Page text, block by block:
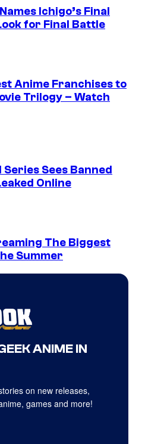
Ichigo’s Final
for Final Battle
Anime Franchises to
Trilogy – Watch
Sees Banned
Online
The Biggest
Summer
ANIME IN
on new releases,
games and more!